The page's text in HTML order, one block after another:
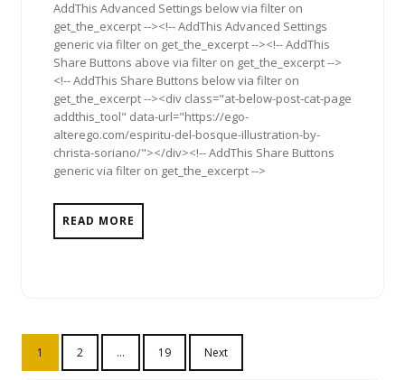
AddThis Advanced Settings below via filter on
get_the_excerpt --><!-- AddThis Advanced Settings
generic via filter on get_the_excerpt --><!-- AddThis
Share Buttons above via filter on get_the_excerpt -->
<!-- AddThis Share Buttons below via filter on
get_the_excerpt --><div class="at-below-post-cat-page
addthis_tool" data-url="https://ego-
alterego.com/espiritu-del-bosque-illustration-by-
christa-soriano/"></div><!-- AddThis Share Buttons
generic via filter on get_the_excerpt -->
READ MORE
Posts
pagination
1 2 … 19 Next